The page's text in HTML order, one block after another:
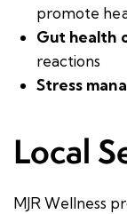
promote
Gut health
reactions
Stress
Local
MJR Wellness